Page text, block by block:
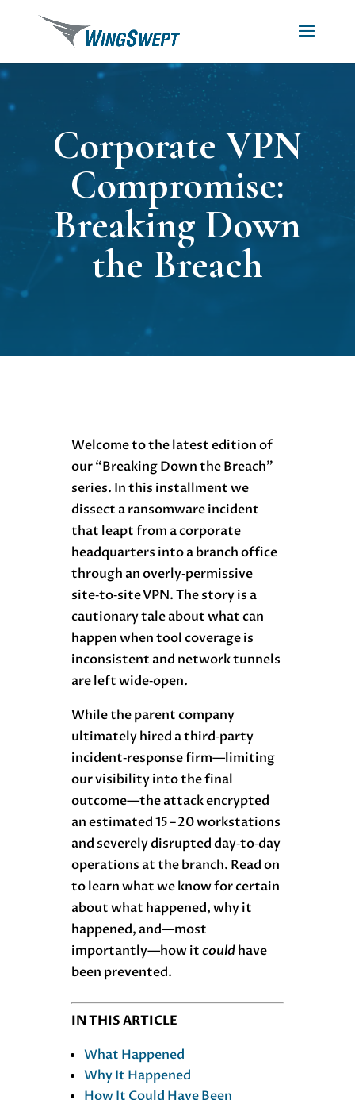
Corporate VPN
Compromise:
Breaking Down
the Breach
Welcome to the latest edition of
our “Breaking Down the Breach”
series. In this installment we
dissect a ransomware incident
that leapt from a corporate
headquarters into a branch office
through an overly‑permissive
site‑to‑site VPN. The story is a
cautionary tale about what can
happen when tool coverage is
inconsistent and network tunnels
are left wide‑open.
While the parent company
ultimately hired a third‑party
incident‑response firm—limiting
our visibility into the final
outcome—the attack encrypted
an estimated 15 – 20 workstations
and severely disrupted day‑to‑day
operations at the branch. Read on
to learn what we know for certain
about what happened, why it
happened, and—most
importantly—how itcouldhave
been prevented.
IN THIS ARTICLE
What Happened
Why It Happened
How It Could Have Been